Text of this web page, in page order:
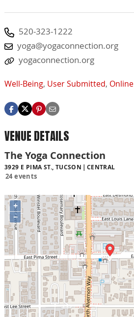
520-323-1222
yoga@yogaconnection.org
yogaconnection.org
Well-Being, User Submitted, Online
VENUE DETAILS
The Yoga Connection
3929 E PIMA ST., TUCSON CENTRAL
24 events
+
−